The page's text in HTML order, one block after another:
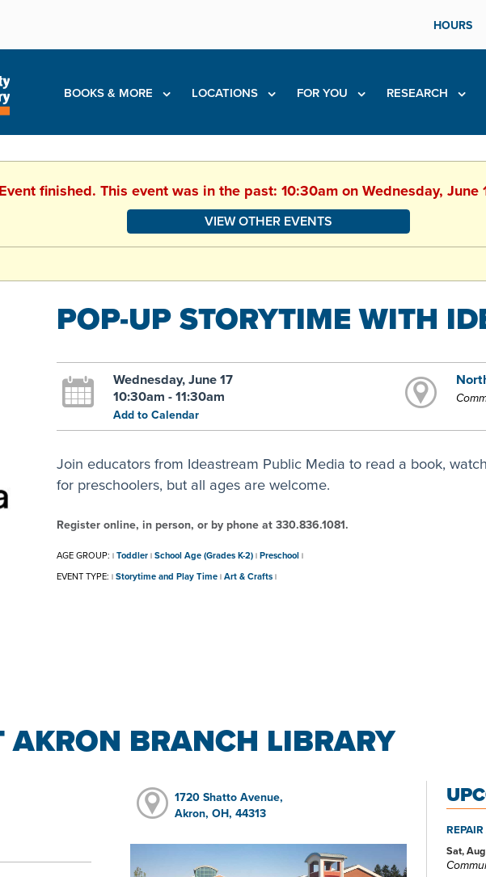
HOURS
BOOKS & MORE LOCATIONS FOR YOU RESEARCH
Event finished. This event was in the past: 10:30am on Wednesday, June
VIEW OTHER EVENTS
POP-UP STORYTIME WITH
Wednesday, June 17
10:30am - 11:30am
Add to Calendar
Join educators from Ideastream Public Media to read a book,
for preschoolers, but all ages are welcome.
Register online, in person, or by phone at 330.836.1081.
AGE GROUP: | Toddler | School Age (Grades K-2) | Preschool |
EVENT TYPE: | Storytime and Play Time | Art & Crafts |
AKRON BRANCH LIBRARY
1720 Shatto Avenue,
Akron, OH, 44313
Sat,